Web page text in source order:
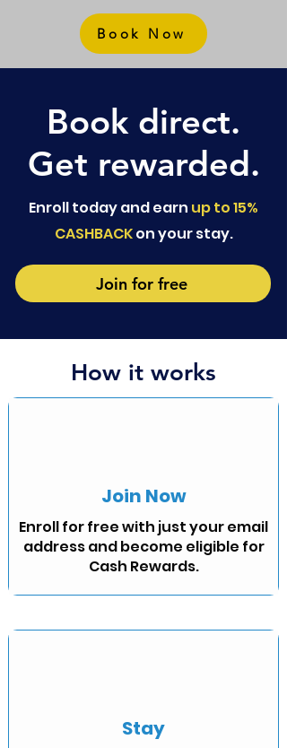
Book Now
Book direct.
Get rewarded.
Enroll today and earn up to 15%
CASHBACKon your stay.
Join for free
How it works
Join Now
Enroll for free with just your email
address and become eligible for
Cash Rewards.
Stay